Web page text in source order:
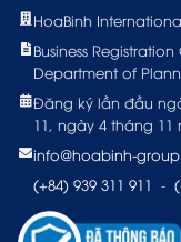
HoaBinh
Business
Department of
Đăng ký lần đầu
11, ngày 4 tháng 11
info@hoabinh-
(+84) 939 311 911 -